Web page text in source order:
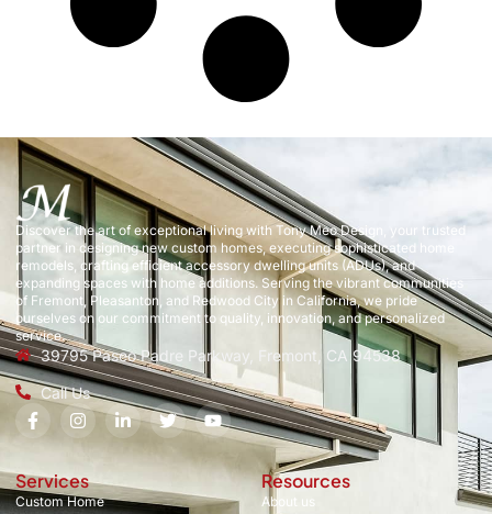
Discover the art of exceptional living with Tony Meo Design, your trusted
partner in designing new custom homes, executing sophisticated home
remodels, crafting efficient accessory dwelling units (ADUs), and
expanding spaces with home additions. Serving the vibrant communities
of Fremont, Pleasanton, and Redwood City in California, we pride
ourselves on our commitment to quality, innovation, and personalized
service.
39795 Paseo Padre Parkway, Fremont, CA 94538
Call Us
Services
Custom Home
Resources
About us